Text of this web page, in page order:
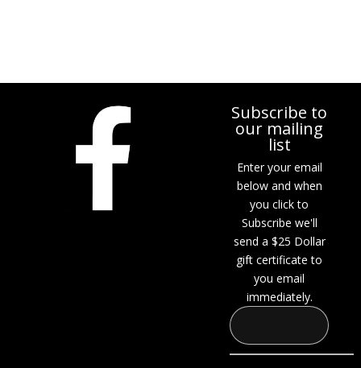
Subscribe to
our mailing
list
Enter your email
below and when
you click to
Subscribe we'll
send a $25 Dollar
gift certificate to
you email
immediately.